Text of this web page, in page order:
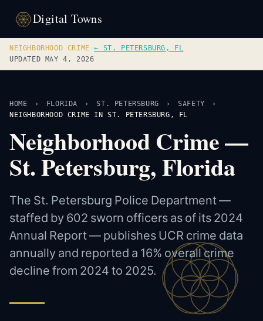
Digital Towns
NEIGHBORHOOD CRIME ·← ST. PETERSBURG, FL
UPDATED MAY 4, 2026
HOME › FLORIDA › ST. PETERSBURG › SAFETY
›
NEIGHBORHOOD CRIME IN ST. PETERSBURG, FL
Neighborhood Crime —
St. Petersburg, Florida
The St. Petersburg Police Department —
staffed by 602 sworn officers as of its 2024
Annual Report — publishes UCR crime data
annually and reported a 16% overall crime
decline from 2024 to 2025.